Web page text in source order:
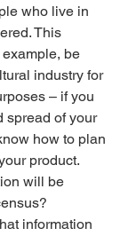
who live in
This
be
industry for
– if you
spread of your
how to plan
product.
will be
information